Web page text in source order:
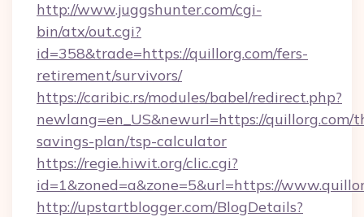
http://www.juggshunter.com/cgi-
bin/atx/out.cgi?
id=358&trade=https://quillorg.com/fers-
retirement/survivors/
https://caribic.rs/modules/babel/redirect.php?
newlang=en_US&newurl=https://quillorg.com/
savings-plan/tsp-calculator
https://regie.hiwit.org/clic.cgi?
id=1&zoned=a&zone=5&url=https://
http://upstartblogger.com/BlogDetails?